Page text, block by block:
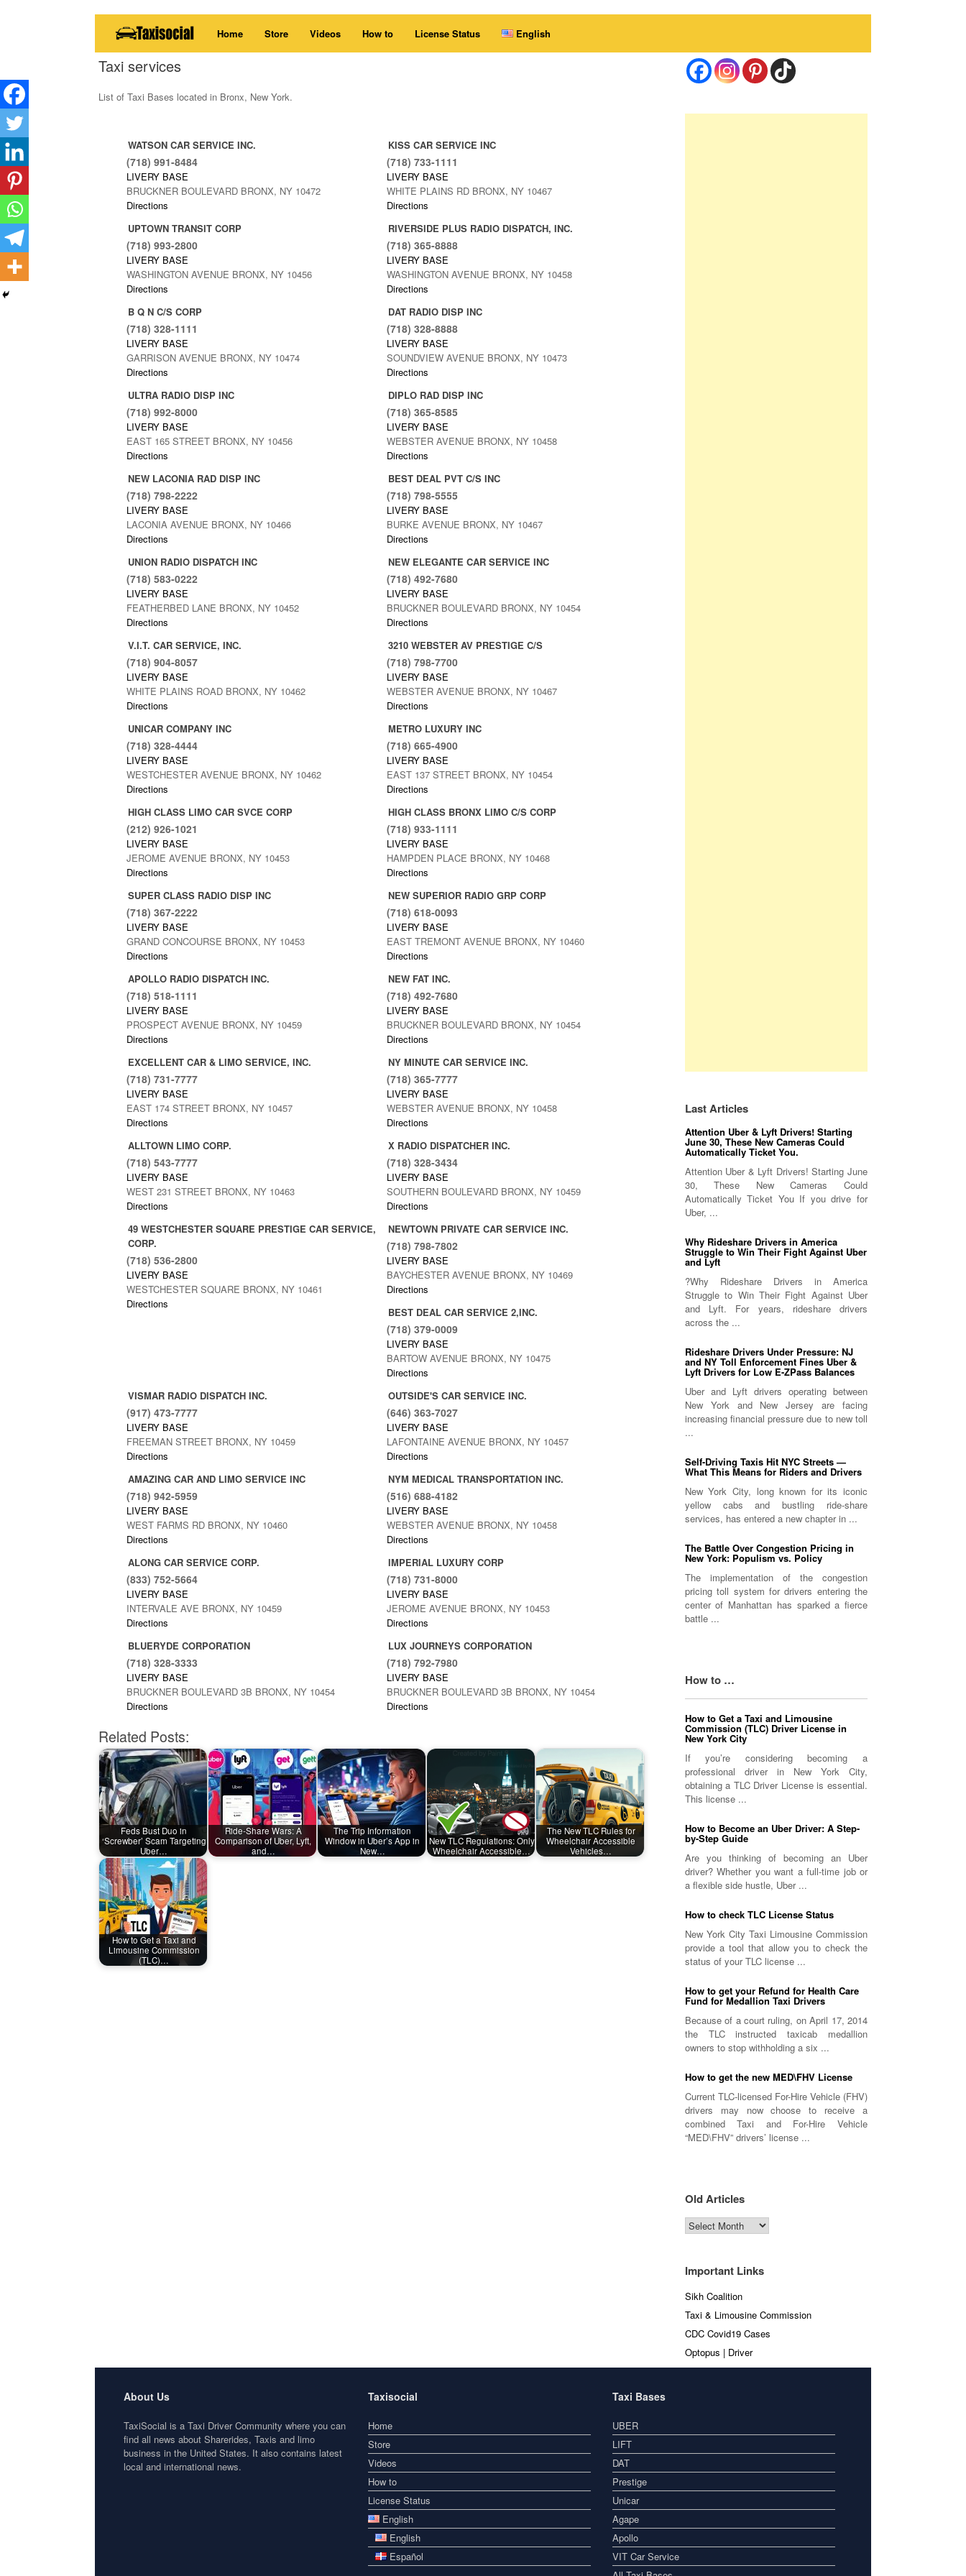
Home Store Videos How to License Status English
Taxi services
List of Taxi Bases located in Bronx, New York.
WATSON CAR SERVICE INC.
(718) 991-8484
LIVERY BASE
BRUCKNER BOULEVARD BRONX, NY 10472
Directions
KISS CAR SERVICE INC
(718) 733-1111
LIVERY BASE
WHITE PLAINS RD BRONX, NY 10467
Directions
UPTOWN TRANSIT CORP
(718) 993-2800
LIVERY BASE
WASHINGTON AVENUE BRONX, NY 10456
Directions
RIVERSIDE PLUS RADIO DISPATCH, INC.
(718) 365-8888
LIVERY BASE
WASHINGTON AVENUE BRONX, NY 10458
Directions
B Q N C/S CORP
(718) 328-1111
LIVERY BASE
GARRISON AVENUE BRONX, NY 10474
Directions
DAT RADIO DISP INC
(718) 328-8888
LIVERY BASE
SOUNDVIEW AVENUE BRONX, NY 10473
Directions
ULTRA RADIO DISP INC
(718) 992-8000
LIVERY BASE
EAST 165 STREET BRONX, NY 10456
Directions
DIPLO RAD DISP INC
(718) 365-8585
LIVERY BASE
WEBSTER AVENUE BRONX, NY 10458
Directions
NEW LACONIA RAD DISP INC
(718) 798-2222
LIVERY BASE
LACONIA AVENUE BRONX, NY 10466
Directions
BEST DEAL PVT C/S INC
(718) 798-5555
LIVERY BASE
BURKE AVENUE BRONX, NY 10467
Directions
UNION RADIO DISPATCH INC
(718) 583-0222
LIVERY BASE
FEATHERBED LANE BRONX, NY 10452
Directions
NEW ELEGANTE CAR SERVICE INC
(718) 492-7680
LIVERY BASE
BRUCKNER BOULEVARD BRONX, NY 10454
Directions
V.I.T. CAR SERVICE, INC.
(718) 904-8057
LIVERY BASE
WHITE PLAINS ROAD BRONX, NY 10462
Directions
3210 WEBSTER AV PRESTIGE C/S
(718) 798-7700
LIVERY BASE
WEBSTER AVENUE BRONX, NY 10467
Directions
UNICAR COMPANY INC
(718) 328-4444
LIVERY BASE
WESTCHESTER AVENUE BRONX, NY 10462
Directions
METRO LUXURY INC
(718) 665-4900
LIVERY BASE
EAST 137 STREET BRONX, NY 10454
Directions
HIGH CLASS LIMO CAR SVCE CORP
(212) 926-1021
LIVERY BASE
JEROME AVENUE BRONX, NY 10453
Directions
HIGH CLASS BRONX LIMO C/S CORP
(718) 933-1111
LIVERY BASE
HAMPDEN PLACE BRONX, NY 10468
Directions
SUPER CLASS RADIO DISP INC
(718) 367-2222
LIVERY BASE
GRAND CONCOURSE BRONX, NY 10453
Directions
NEW SUPERIOR RADIO GRP CORP
(718) 618-0093
LIVERY BASE
EAST TREMONT AVENUE BRONX, NY 10460
Directions
APOLLO RADIO DISPATCH INC.
(718) 518-1111
LIVERY BASE
PROSPECT AVENUE BRONX, NY 10459
Directions
NEW FAT INC.
(718) 492-7680
LIVERY BASE
BRUCKNER BOULEVARD BRONX, NY 10454
Directions
EXCELLENT CAR & LIMO SERVICE, INC.
(718) 731-7777
LIVERY BASE
EAST 174 STREET BRONX, NY 10457
Directions
NY MINUTE CAR SERVICE INC.
(718) 365-7777
LIVERY BASE
WEBSTER AVENUE BRONX, NY 10458
Directions
ALLTOWN LIMO CORP.
(718) 543-7777
LIVERY BASE
WEST 231 STREET BRONX, NY 10463
Directions
X RADIO DISPATCHER INC.
(718) 328-3434
LIVERY BASE
SOUTHERN BOULEVARD BRONX, NY 10459
Directions
49 WESTCHESTER SQUARE PRESTIGE CAR SERVICE,
CORP.
(718) 536-2800
LIVERY BASE
WESTCHESTER SQUARE BRONX, NY 10461
Directions
NEWTOWN PRIVATE CAR SERVICE INC.
(718) 798-7802
LIVERY BASE
BAYCHESTER AVENUE BRONX, NY 10469
Directions
BEST DEAL CAR SERVICE 2,INC.
(718) 379-0009
LIVERY BASE
BARTOW AVENUE BRONX, NY 10475
Directions
VISMAR RADIO DISPATCH INC.
(917) 473-7777
LIVERY BASE
FREEMAN STREET BRONX, NY 10459
Directions
OUTSIDE'S CAR SERVICE INC.
(646) 363-7027
LIVERY BASE
LAFONTAINE AVENUE BRONX, NY 10457
Directions
AMAZING CAR AND LIMO SERVICE INC
(718) 942-5959
LIVERY BASE
WEST FARMS RD BRONX, NY 10460
Directions
NYM MEDICAL TRANSPORTATION INC.
(516) 688-4182
LIVERY BASE
WEBSTER AVENUE BRONX, NY 10458
Directions
ALONG CAR SERVICE CORP.
(833) 752-5664
LIVERY BASE
INTERVALE AVE BRONX, NY 10459
Directions
IMPERIAL LUXURY CORP
(718) 731-8000
LIVERY BASE
JEROME AVENUE BRONX, NY 10453
Directions
BLUERYDE CORPORATION
(718) 328-3333
LIVERY BASE
BRUCKNER BOULEVARD 3B BRONX, NY 10454
Directions
LUX JOURNEYS CORPORATION
(718) 792-7980
LIVERY BASE
BRUCKNER BOULEVARD 3B BRONX, NY 10454
Directions
Related Posts:
Feds Bust Duo in
‘Screwber’ Scam Targeting
Uber…
Ride-Share Wars: A
Comparison of Uber, Lyft,
and…
The Trip Information
Window in Uber’s App in
New…
New TLC Regulations: Only
Wheelchair Accessible…
The New TLC Rules for
Wheelchair Accessible
Vehicles…
How to Get a Taxi and
Limousine Commission
(TLC)…
Last Articles
Attention Uber & Lyft Drivers! Starting
June 30, These New Cameras Could
Automatically Ticket You.
Attention Uber & Lyft Drivers! Starting June
30, These New Cameras Could
Automatically Ticket You If you drive for
Uber, ...
Why Rideshare Drivers in America
Struggle to Win Their Fight Against Uber
and Lyft
?Why Rideshare Drivers in America
Struggle to Win Their Fight Against Uber
and Lyft. For years, rideshare drivers
across the ...
Rideshare Drivers Under Pressure: NJ
and NY Toll Enforcement Fines Uber &
Lyft Drivers for Low E-ZPass Balances
Uber and Lyft drivers operating between
New York and New Jersey are facing
increasing financial pressure due to new toll
...
Self-Driving Taxis Hit NYC Streets —
What This Means for Riders and Drivers
New York City, long known for its iconic
yellow cabs and bustling ride-share
services, has entered a new chapter in ...
The Battle Over Congestion Pricing in
New York: Populism vs. Policy
The implementation of the congestion
pricing toll system for drivers entering the
center of Manhattan has sparked a fierce
battle ...
How to …
How to Get a Taxi and Limousine
Commission (TLC) Driver License in
New York City
If you’re considering becoming a
professional driver in New York City,
obtaining a TLC Driver License is essential.
This license ...
How to Become an Uber Driver: A Step-
by-Step Guide
Are you thinking of becoming an Uber
driver? Whether you want a full-time job or
a flexible side hustle, Uber ...
How to check TLC License Status
New York City Taxi Limousine Commission
provide a tool that allow you to check the
status of your TLC license ...
How to get your Refund for Health Care
Fund for Medallion Taxi Drivers
Because of a court ruling, on April 17, 2014
the TLC instructed taxicab medallion
owners to stop withholding a six ...
How to get the new MED\FHV License
Current TLC-licensed For-Hire Vehicle (FHV)
drivers may now choose to receive a
combined Taxi and For-Hire Vehicle
“MED\FHV” drivers’ license ...
Old Articles
Old
Articles
Important Links
Sikh Coalition
Taxi & Limousine Commission
CDC Covid19 Cases
Optopus | Driver
About Us
TaxiSocial is a Taxi Driver Community where you can
find all news about Sharerides, Taxis and limo
business in the United States. It also contains latest
local and international news.
Taxisocial
Home
Store
Videos
How to
License Status
English
English
Español
Taxi Bases
UBER
LIFT
DAT
Prestige
Unicar
Agape
Apollo
VIT Car Service